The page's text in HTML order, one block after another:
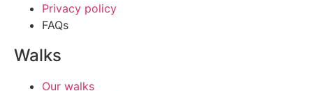
Privacy policy
FAQs
Walks
Our walks